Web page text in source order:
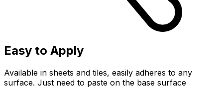
Easy to Apply
Available in sheets and tiles, easily adheres to any
surface. Just need to paste on the base surface